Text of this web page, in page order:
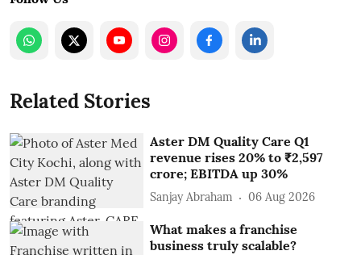
Related Stories
Aster DM Quality Care Q1
revenue rises 20% to ₹2,597
crore; EBITDA up 30%
Sanjay Abraham 06 Aug 2026
What makes a franchise
business truly scalable?